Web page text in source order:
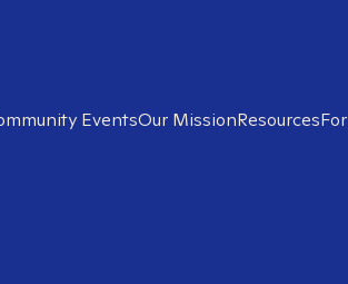
EventsOur MissionResources